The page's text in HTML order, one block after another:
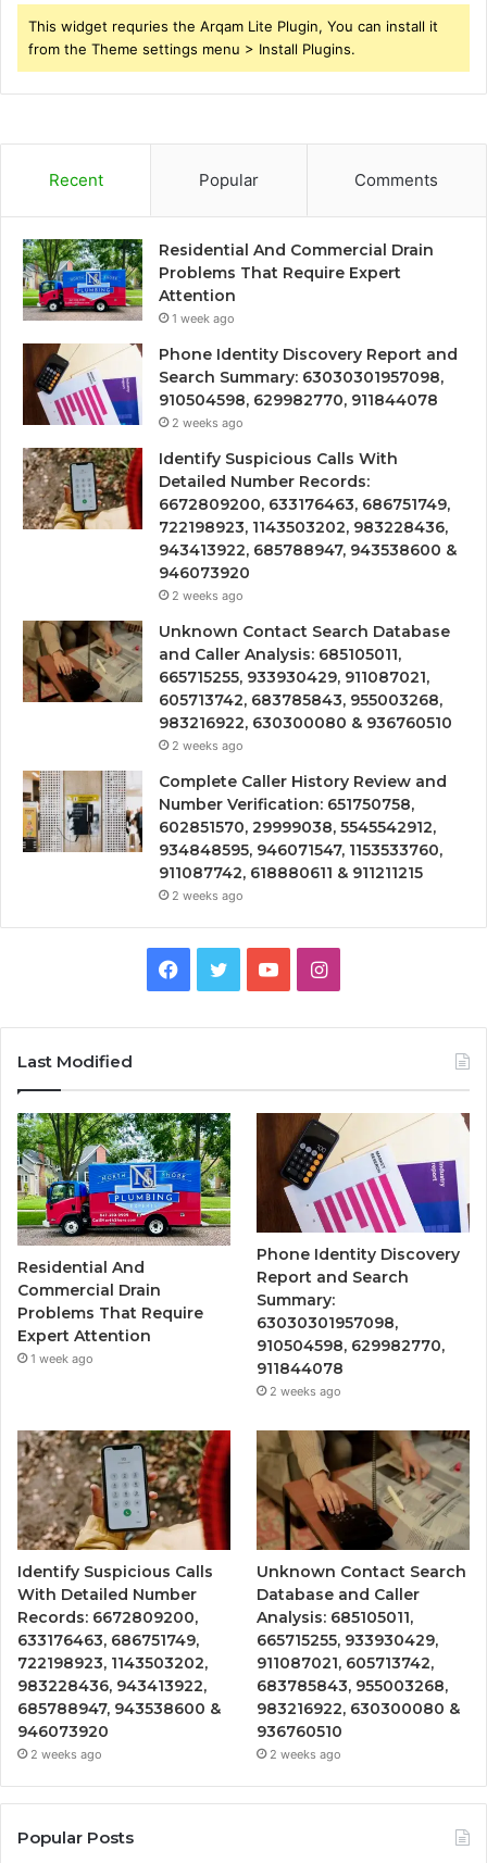
This widget requries the Arqam Lite Plugin, You can install it
from the Theme settings menu > Install Plugins.
Recent Popular Comments
Residential And Commercial Drain
Problems That Require Expert
Attention
1 week ago
Phone Identity Discovery Report and
Search Summary: 63030301957098,
910504598, 629982770, 911844078
2 weeks ago
Identify Suspicious Calls With
Detailed Number Records:
6672809200, 633176463, 686751749,
722198923, 1143503202, 983228436,
943413922, 685788947, 943538600 &
946073920
2 weeks ago
Unknown Contact Search Database
and Caller Analysis: 685105011,
665715255, 933930429, 911087021,
605713742, 683785843, 955003268,
983216922, 630300080 & 936760510
2 weeks ago
Complete Caller History Review and
Number Verification: 651750758,
602851570, 29999038, 5545542912,
934848595, 946071547, 1153533760,
911087742, 618880611 & 911211215
2 weeks ago
Facebook
TwitterYouTubeInstagram
Last Modified
Residential And
Commercial Drain
Problems That Require
Expert Attention
1 week ago
Phone Identity Discovery
Report and Search
Summary:
63030301957098,
910504598, 629982770,
911844078
2 weeks ago
Identify Suspicious Calls
With Detailed Number
Records: 6672809200,
633176463, 686751749,
722198923, 1143503202,
983228436, 943413922,
685788947, 943538600 &
946073920
2 weeks ago
Unknown Contact Search
Database and Caller
Analysis: 685105011,
665715255, 933930429,
911087021, 605713742,
683785843, 955003268,
983216922, 630300080 &
936760510
2 weeks ago
Popular Posts